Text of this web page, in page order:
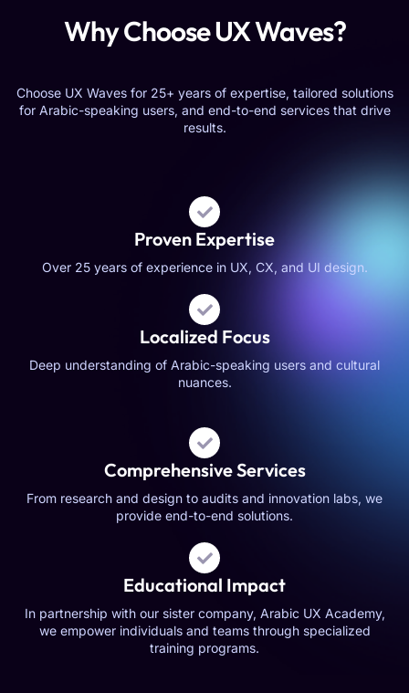
Why Choose UX Waves?
Choose UX Waves for 25+ years of expertise, tailored solutions
for Arabic-speaking users, and end-to-end services that drive
results.
Proven Expertise
Over 25 years of experience in UX, CX, and UI design.
Localized Focus
Deep understanding of Arabic-speaking users and cultural
nuances.
Comprehensive Services
From research and design to audits and innovation labs, we
provide end-to-end solutions.
Educational Impact
In partnership with our sister company, Arabic UX Academy,
we empower individuals and teams through specialized
training programs.